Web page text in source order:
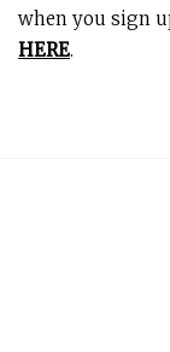
when you sign
HERE.